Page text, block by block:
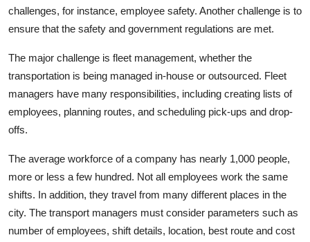
challenges, for instance, employee safety. Another challenge is to
ensure that the safety and government regulations are met.
The major challenge is fleet management, whether the
transportation is being managed in-house or outsourced. Fleet
managers have many responsibilities, including creating lists of
employees, planning routes, and scheduling pick-ups and drop-
offs.
The average workforce of a company has nearly 1,000 people,
more or less a few hundred. Not all employees work the same
shifts. In addition, they travel from many different places in the
city. The transport managers must consider parameters such as
number of employees, shift details, location, best route and cost